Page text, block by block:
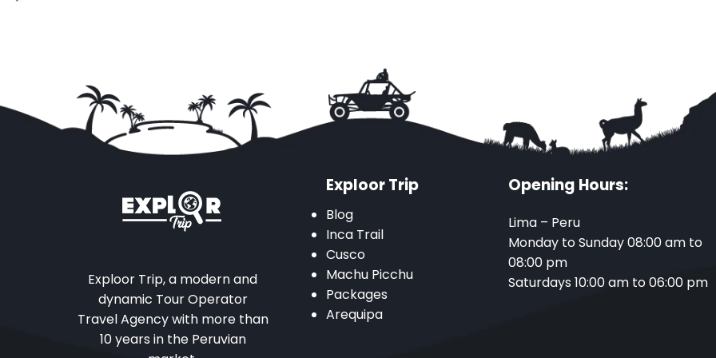
Exploor Trip, a modern and
dynamic Tour Operator
Travel Agency with more than
10 years in the Peruvian
Exploor Trip
Blog
Inca Trail
Cusco
Machu Picchu
Packages
Arequipa
Opening Hours:
Lima – Peru
Monday to Sunday 08:00 am to
08:00 pm
Saturdays 10:00 am to 06:00 pm